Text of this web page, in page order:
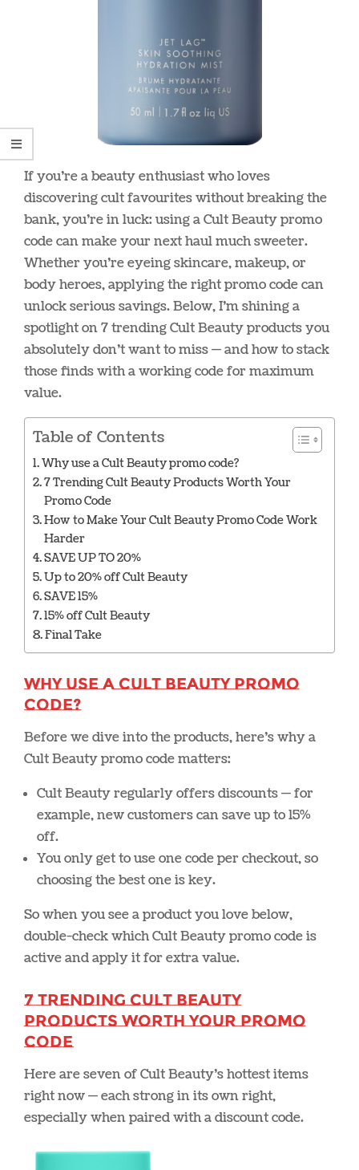
If you’re a beauty enthusiast who loves
discovering cult favourites without breaking the
bank, you’re in luck: using a Cult Beauty promo
code can make your next haul much sweeter.
Whether you’re eyeing skincare, makeup, or
body heroes, applying the right promo code can
unlock serious savings. Below, I’m shining a
spotlight on 7 trending Cult Beauty products you
absolutely don’t want to miss — and how to stack
those finds with a working code for maximum
value.
Table of Contents
Why use a Cult Beauty promo code?
7 Trending Cult Beauty Products Worth Your
Promo Code
How to Make Your Cult Beauty Promo Code Work
Harder
SAVE UP TO 20%
Up to 20% off Cult Beauty
SAVE 15%
15% off Cult Beauty
Final Take
Why use a Cult Beauty promo
code?
Before we dive into the products, here’s why a
Cult Beauty promo code matters:
Cult Beauty regularly offers discounts — for
example, new customers can save up to 15%
off.
You only get to use one code per checkout, so
choosing the best one is key.
So when you see a product you love below,
double-check which Cult Beauty promo code is
active and apply it for extra value.
7 Trending Cult Beauty
Products Worth Your Promo
Code
Here are seven of Cult Beauty’s hottest items
right now — each strong in its own right,
especially when paired with a discount code.